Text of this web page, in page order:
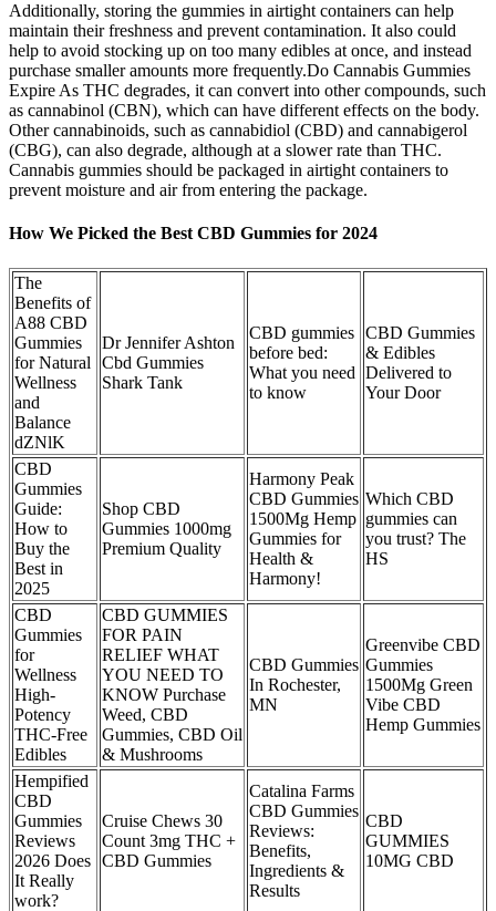
Additionally, storing the gummies in airtight containers can help
maintain their freshness and prevent contamination. It also could
help to avoid stocking up on too many edibles at once, and instead
purchase smaller amounts more frequently.Do Cannabis Gummies
Expire As THC degrades, it can convert into other compounds, such
as cannabinol (CBN), which can have different effects on the body.
Other cannabinoids, such as cannabidiol (CBD) and cannabigerol
(CBG), can also degrade, although at a slower rate than THC.
Cannabis gummies should be packaged in airtight containers to
prevent moisture and air from entering the package.
How We Picked the Best CBD Gummies for 2024
The
Benefits of
A88 CBD
Gummies
for Natural
Wellness
and
Balance
dZNlK
Dr Jennifer Ashton
Cbd Gummies
Shark Tank
CBD gummies
before bed:
What you need
to know
CBD Gummies
& Edibles
Delivered to
Your Door
CBD
Gummies
Guide:
How to
Buy the
Best in
2025
Shop CBD
Gummies 1000mg
Premium Quality
Harmony Peak
CBD Gummies
1500Mg Hemp
Gummies for
Health &
Harmony!
Which CBD
gummies can
you trust? The
HS
CBD
Gummies
for
Wellness
High-
Potency
THC-Free
Edibles
CBD GUMMIES
FOR PAIN
RELIEF WHAT
YOU NEED TO
KNOW Purchase
Weed, CBD
Gummies, CBD Oil
& Mushrooms
CBD Gummies
In Rochester,
MN
Greenvibe CBD
Gummies
1500Mg Green
Vibe CBD
Hemp Gummies
Hempified
CBD
Gummies
Reviews
2026 Does
It Really
work?
Cruise Chews 30
Count 3mg THC +
CBD Gummies
Catalina Farms
CBD Gummies
Reviews:
Benefits,
Ingredients &
Results
CBD
GUMMIES
10MG CBD